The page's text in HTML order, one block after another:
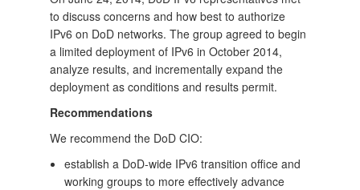
to discuss concerns and how best to authorize
IPv6 on DoD networks. The group agreed to begin
a limited deployment of IPv6 in October 2014,
analyze results, and incrementally expand the
deployment as conditions and results permit.
Recommendations
We recommend the DoD CIO:
establish a DoD-wide IPv6 transition office and
working groups to more effectively advance